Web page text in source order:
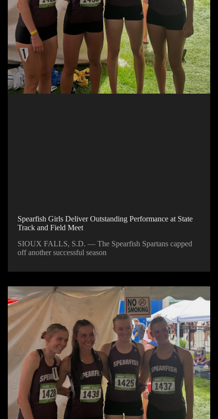
Spearfish Girls Deliver Outstanding Performance at State
Track and Field Meet
SIOUX FALLS, S.D. — The Spearfish Spartans capped
off another successful season